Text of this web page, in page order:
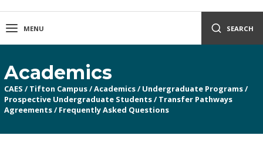
MENU SEARCH
Academics
CAES / Tifton Campus/Academics/ Undergraduate Programs/
Prospective Undergraduate Students/ Transfer Pathways
Agreements/ Frequently Asked Questions